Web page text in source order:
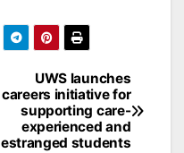
UWS launches
careers initiative for
supporting care-
experienced and
estranged students